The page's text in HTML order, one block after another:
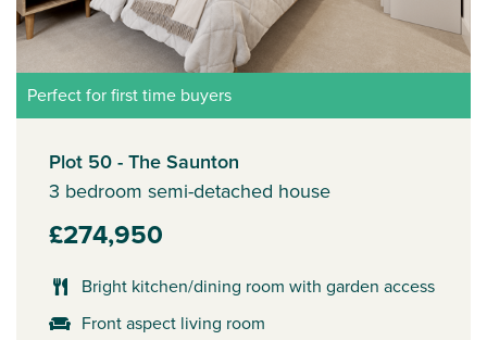
Perfect for first time buyers
Plot 50 - The Saunton
3 bedroom semi-detached house
£274,950
Bright kitchen/dining room with garden access
Front aspect living room